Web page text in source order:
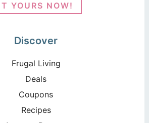
YOURS NOW!
Discover
Frugal Living
Deals
Coupons
Recipes